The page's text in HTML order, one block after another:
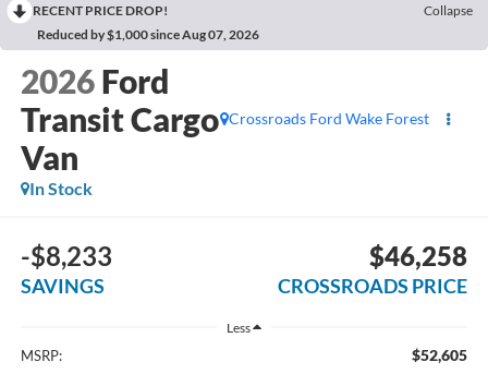
RECENT PRICE DROP!
Collapse
Reduced by $1,000 since Aug 07, 2026
2026 Ford
Transit Cargo
Van
Crossroads Ford Wake Forest
In Stock
-$8,233
SAVINGS
$46,258
CROSSROADS PRICE
Less
MSRP: $52,605